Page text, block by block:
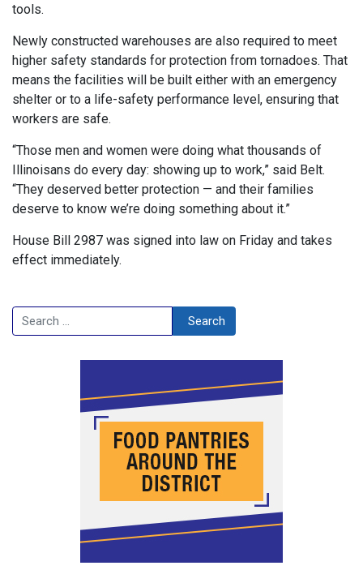
tools.
Newly constructed warehouses are also required to meet
higher safety standards for protection from tornadoes. That
means the facilities will be built either with an emergency
shelter or to a life-safety performance level, ensuring that
workers are safe.
“Those men and women were doing what thousands of
Illinoisans do every day: showing up to work,” said Belt.
“They deserved better protection — and their families
deserve to know we’re doing something about it.”
House Bill 2987 was signed into law on Friday and takes
effect immediately.
Search Search